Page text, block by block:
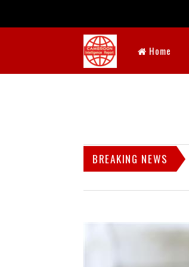
Home
BREAKING NEWS